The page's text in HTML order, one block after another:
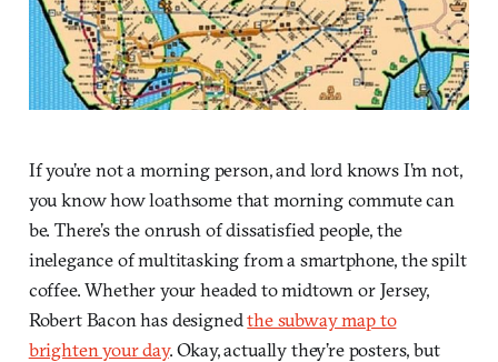
If you’re not a morning person, and lord knows I’m not,
you know how loathsome that morning commute can
be. There’s the onrush of dissatisfied people, the
inelegance of multitasking from a smartphone, the spilt
coffee. Whether your headed to midtown or Jersey,
Robert Bacon has designedthe subway map to
brighten your day. Okay, actually they’re posters, but